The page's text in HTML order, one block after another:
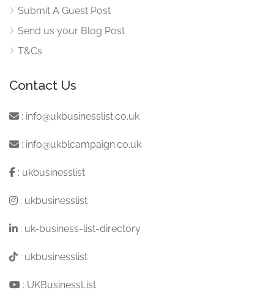
Submit A Guest Post
Send us your Blog Post
T&Cs
Contact Us
: info@ukbusinesslist.co.uk
: info@ukblcampaign.co.uk
: ukbusinesslist
: ukbusinesslist
: uk-business-list-directory
: ukbusinesslist
: UKBusinessList